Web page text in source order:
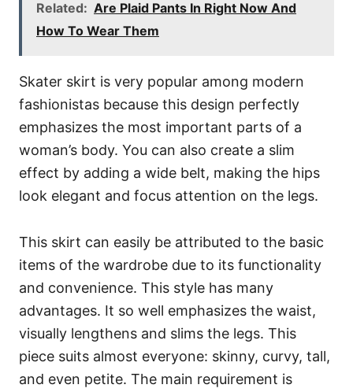
Related: Are Plaid Pants In Right Now And
How To Wear Them
Skater skirt is very popular among modern
fashionistas because this design perfectly
emphasizes the most important parts of a
woman’s body. You can also create a slim
effect by adding a wide belt, making the hips
look elegant and focus attention on the legs.
This skirt can easily be attributed to the basic
items of the wardrobe due to its functionality
and convenience. This style has many
advantages. It so well emphasizes the waist,
visually lengthens and slims the legs. This
piece suits almost everyone: skinny, curvy, tall,
and even petite. The main requirement is